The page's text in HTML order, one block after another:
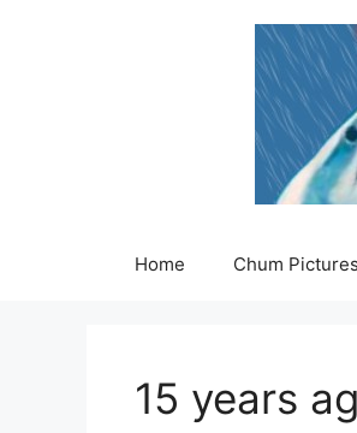
Home Chum Pictures
15 years